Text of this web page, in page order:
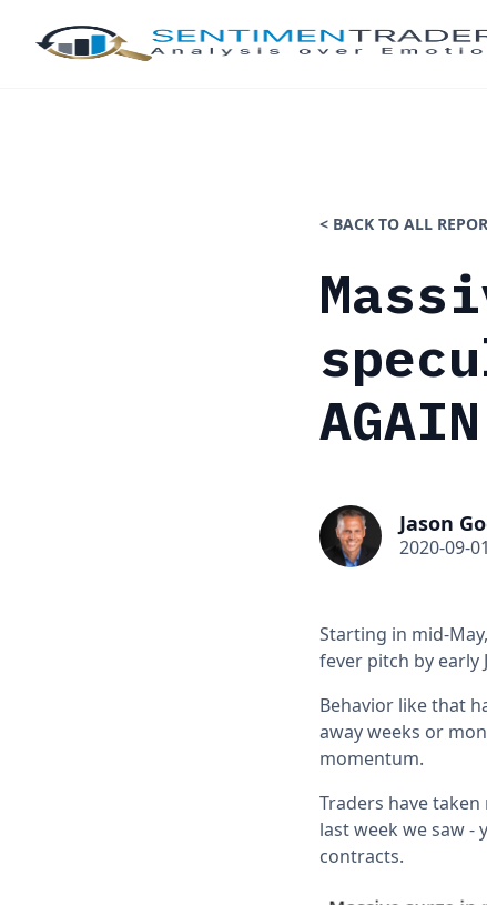
< BACK TO ALL
AGAIN
Jason
2020-09-01
Starting in mid-
fever pitch by early
Behavior like that
away weeks or
momentum.
Traders have
last week we saw -
contracts.